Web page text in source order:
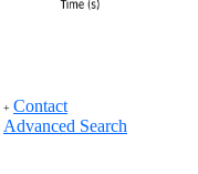
+ Contact
Advanced Search